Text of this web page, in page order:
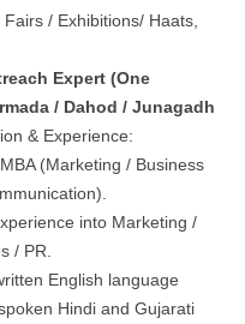
/ Exhibitions/ Haats,
Expert (One
/ Dahod / Junagadh
& Experience:
(Marketing / Business
into Marketing /
/ PR.
English language
Hindi and Gujarati